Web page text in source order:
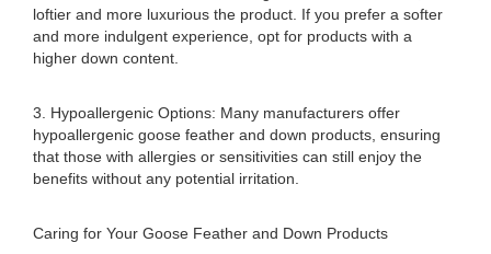
loftier and more luxurious the product. If you prefer a softer
and more indulgent experience, opt for products with a
higher down content.
3. Hypoallergenic Options: Many manufacturers offer
hypoallergenic goose feather and down products, ensuring
that those with allergies or sensitivities can still enjoy the
benefits without any potential irritation.
Caring for Your Goose Feather and Down Products